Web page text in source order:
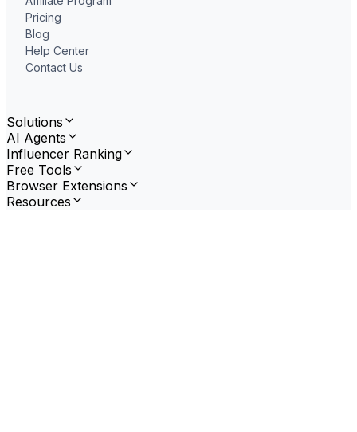
Pricing
Blog
Help Center
Contact Us
Solutions
AI Agents
Influencer Ranking
Free Tools
Browser Extensions
Resources